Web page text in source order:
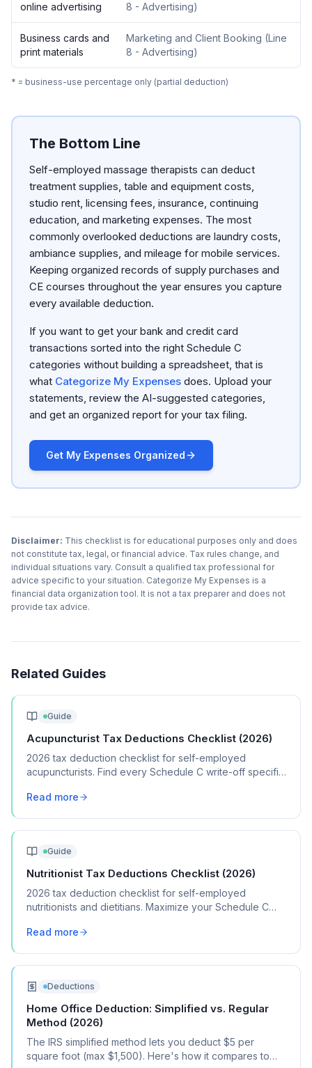
online advertising
8 - Advertising)
Business cards and
print materials
Marketing and Client Booking (Line
8 - Advertising)
* = business-use percentage only (partial deduction)
The Bottom Line
Self-employed massage therapists can deduct
treatment supplies, table and equipment costs,
studio rent, licensing fees, insurance, continuing
education, and marketing expenses. The most
commonly overlooked deductions are laundry costs,
ambiance supplies, and mileage for mobile services.
Keeping organized records of supply purchases and
CE courses throughout the year ensures you capture
every available deduction.
If you want to get your bank and credit card
transactions sorted into the right Schedule C
categories without building a spreadsheet, that is
what Categorize My Expenses does. Upload your
statements, review the AI-suggested categories,
and get an organized report for your tax filing.
Get My Expenses Organized
Disclaimer: This checklist is for educational purposes only and does
not constitute tax, legal, or financial advice. Tax rules change, and
individual situations vary. Consult a qualified tax professional for
advice specific to your situation. Categorize My Expenses is a
financial data organization tool. It is not a tax preparer and does not
provide tax advice.
Related Guides
Guide
Acupuncturist Tax Deductions Checklist (2026)
2026 tax deduction checklist for self-employed
acupuncturists. Find every Schedule C write-off specific
Read more
Guide
Nutritionist Tax Deductions Checklist (2026)
2026 tax deduction checklist for self-employed
nutritionists and dietitians. Maximize your Schedule C
Read more
Deductions
Home Office Deduction: Simplified vs. Regular
Method (2026)
The IRS simplified method lets you deduct $5 per
square foot (max $1,500). Here's how it compares to